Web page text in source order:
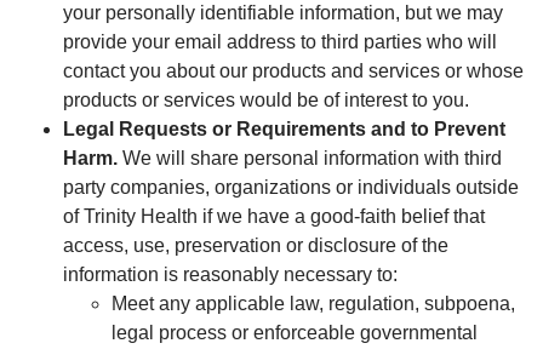
your personally identifiable information, but we may
provide your email address to third parties who will
contact you about our products and services or whose
products or services would be of interest to you.
Legal Requests or Requirements and to Prevent
Harm. We will share personal information with third
party companies, organizations or individuals outside
of Trinity Health if we have a good-faith belief that
access, use, preservation or disclosure of the
information is reasonably necessary to:
Meet any applicable law, regulation, subpoena,
legal process or enforceable governmental